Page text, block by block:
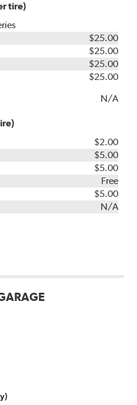
tire)
$25.00
$25.00
$25.00
$25.00
N/A
$2.00
$5.00
$5.00
Free
$5.00
N/A